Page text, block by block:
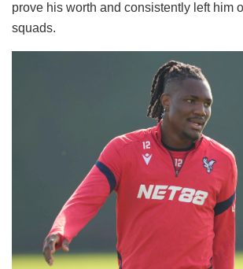
prove his worth and consistently left him
squads.